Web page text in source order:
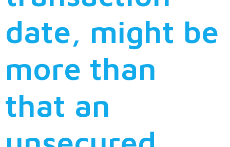
date, might be
more than
that an